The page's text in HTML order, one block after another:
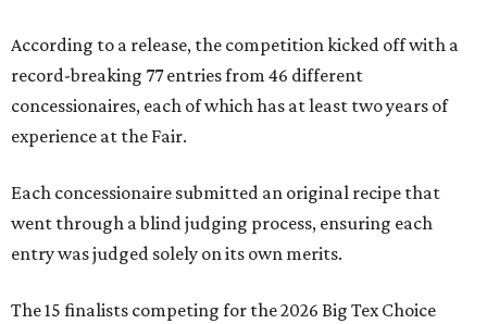
According to a release, the competition kicked off with a
record-breaking 77 entries from 46 different
concessionaires, each of which has at least two years of
experience at the Fair.
Each concessionaire submitted an original recipe that
went through a blind judging process, ensuring each
entry was judged solely on its own merits.
The 15 finalists competing for the 2026 Big Tex Choice